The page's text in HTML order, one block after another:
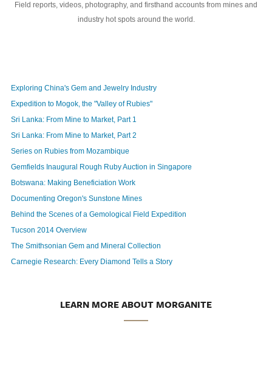
Field reports, videos, photography, and firsthand accounts from mines and
industry hot spots around the world.
Exploring China's Gem and Jewelry Industry
Expedition to Mogok, the "Valley of Rubies"
Sri Lanka: From Mine to Market, Part 1
Sri Lanka: From Mine to Market, Part 2
Series on Rubies from Mozambique
Gemfields Inaugural Rough Ruby Auction in Singapore
Botswana: Making Beneficiation Work
Documenting Oregon's Sunstone Mines
Behind the Scenes of a Gemological Field Expedition
Tucson 2014 Overview
The Smithsonian Gem and Mineral Collection
Carnegie Research: Every Diamond Tells a Story
LEARN MORE ABOUT MORGANITE